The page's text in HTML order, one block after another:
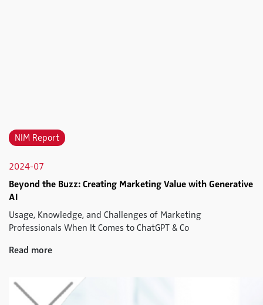
NIM Report
2024-07
Beyond the Buzz: Creating Marketing Value with Generative
AI
Usage, Knowledge, and Challenges of Marketing
Professionals When It Comes to ChatGPT & Co
Read more